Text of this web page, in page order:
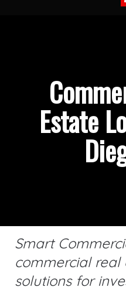
Estate
Smart
commercial real
solutions for